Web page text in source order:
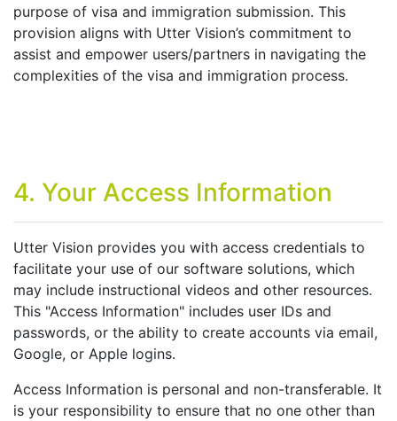
purpose of visa and immigration submission. This
provision aligns with Utter Vision’s commitment to
assist and empower users/partners in navigating the
complexities of the visa and immigration process.
4. Your Access Information
Utter Vision provides you with access credentials to
facilitate your use of our software solutions, which
may include instructional videos and other resources.
This "Access Information" includes user IDs and
passwords, or the ability to create accounts via email,
Google, or Apple logins.
Access Information is personal and non-transferable. It
is your responsibility to ensure that no one other than